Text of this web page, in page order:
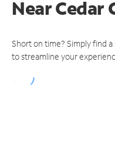
NearCedar
Short on time? Simply find
to streamline your